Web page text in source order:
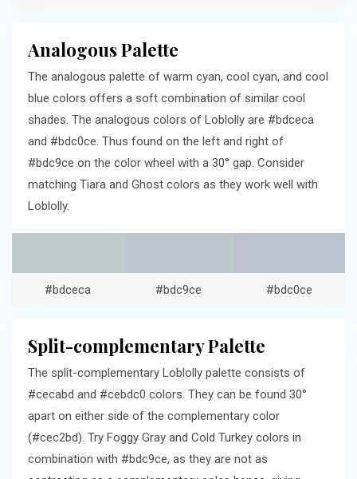
Analogous Palette
The analogous palette of warm cyan, cool cyan, and cool
blue colors offers a soft combination of similar cool
shades. The analogous colors of Loblolly are #bdceca
and #bdc0ce. Thus found on the left and right of
#bdc9ce on the color wheel with a 30° gap. Consider
matching Tiara and Ghost colors as they work well with
Loblolly.
#bdceca #bdc9ce #bdc0ce
Split-complementary Palette
The split-complementary Loblolly palette consists of
#cecabd and #cebdc0 colors. They can be found 30°
apart on either side of the complementary color
(#cec2bd). Try Foggy Gray and Cold Turkey colors in
combination with #bdc9ce, as they are not as